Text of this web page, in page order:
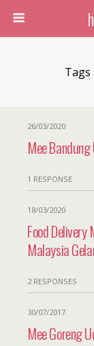
Tags
26/03/2020
Mee
1 RESPONSE
18/03/2020
Food
Malaysia
2 RESPONSES
30/07/2017
Mee Goreng